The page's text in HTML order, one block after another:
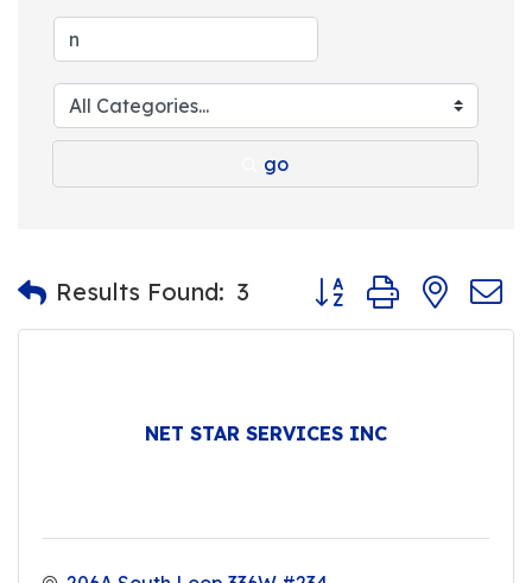
go
Results Found: 3 Button group with
NET STAR SERVICES INC